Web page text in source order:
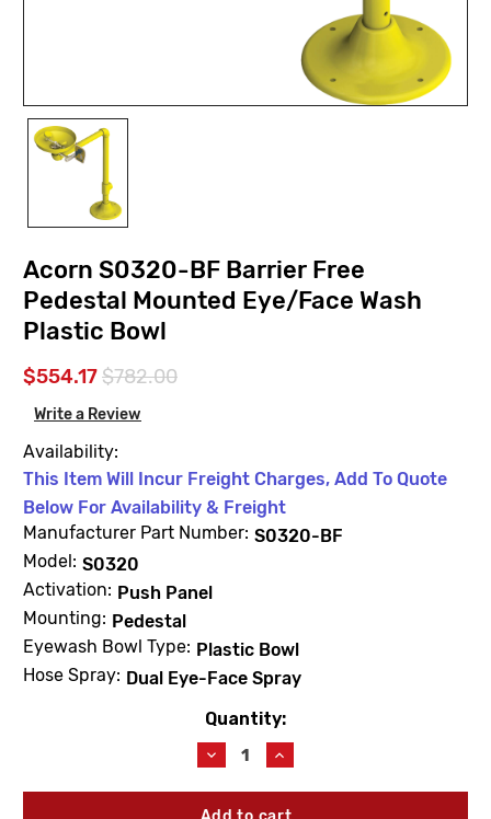
Acorn S0320-BF Barrier Free
Pedestal Mounted Eye/Face Wash
Plastic Bowl
$554.17$782.00
Write a Review
Availability:
This Item Will Incur Freight Charges, Add To Quote
Below For Availability & Freight
Manufacturer Part Number: S0320-BF
Model: S0320
Activation: Push Panel
Mounting: Pedestal
Eyewash Bowl Type: Plastic Bowl
Hose Spray: Dual Eye-Face Spray
Quantity:
Decrease
Quantity
of
Acorn
Increase
Quantity
of
Acorn